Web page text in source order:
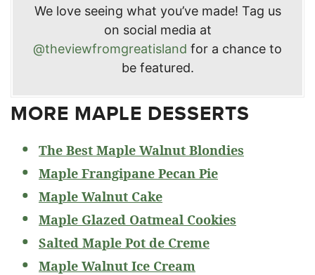
We love seeing what you’ve made! Tag us
on social media at
@theviewfromgreatisland for a chance to
be featured.
MORE MAPLE DESSERTS
The Best Maple Walnut Blondies
Maple Frangipane Pecan Pie
Maple Walnut Cake
Maple Glazed Oatmeal Cookies
Salted Maple Pot de Creme
Maple Walnut Ice Cream